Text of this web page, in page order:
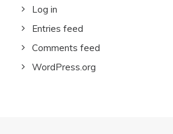
Log in
Entries feed
Comments feed
WordPress.org